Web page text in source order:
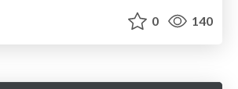
0 140